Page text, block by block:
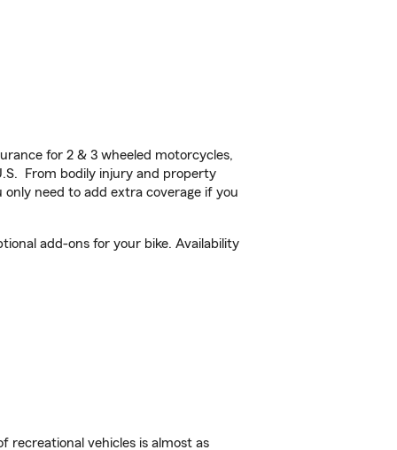
for 2 & 3 wheeled motorcycles,
From bodily injury and property
only need to add extra coverage if you
add-ons for your bike. Availability
recreational vehicles is almost as